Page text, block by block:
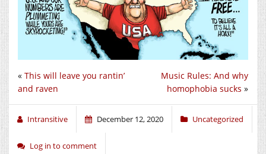
Music Rules: And why
homophobia sucks »
« This will leave you rantin’
and raven
Intransitive December 12, 2020 Uncategorized
Log in to comment